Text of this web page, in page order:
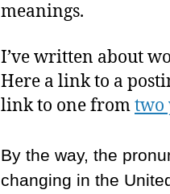
meanings.
I’ve written about
Here a link to a
link to one fromtwo
By the way, the
changing in the